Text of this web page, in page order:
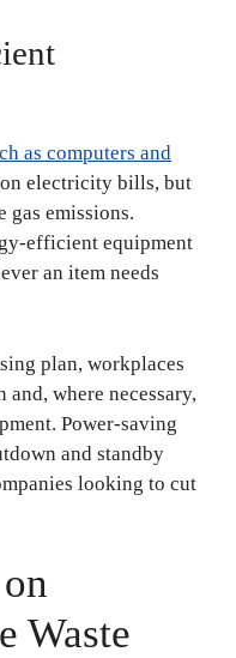
as computers and
electricity bills, but
gas emissions.
efficient equipment
an item needs
plan, workplaces
where necessary,
Power-saving
and standby
looking to cut
Waste